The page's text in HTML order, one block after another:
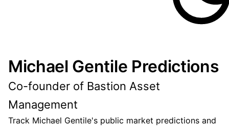
Michael Gentile Predictions
Co-founder of Bastion Asset
Management
Track Michael Gentile's public market predictions and